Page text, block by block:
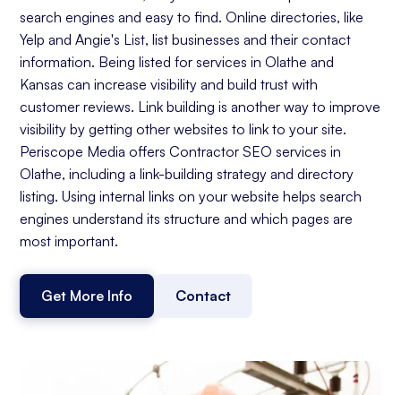
search engines and easy to find. Online directories, like
Yelp and Angie's List, list businesses and their contact
information. Being listed for services in Olathe and
Kansas can increase visibility and build trust with
customer reviews. Link building is another way to improve
visibility by getting other websites to link to your site.
Periscope Media offers Contractor SEO services in
Olathe, including a link-building strategy and directory
listing. Using internal links on your website helps search
engines understand its structure and which pages are
most important.
Get More Info Contact